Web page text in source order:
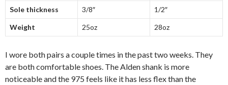
Sole thickness 3/8″ 1/2″
Weight 25oz 28oz
I wore both pairs a couple times in the past two weeks. They
are both comfortable shoes. The Alden shank is more
noticeable and the 975 feels like it has less flex than the